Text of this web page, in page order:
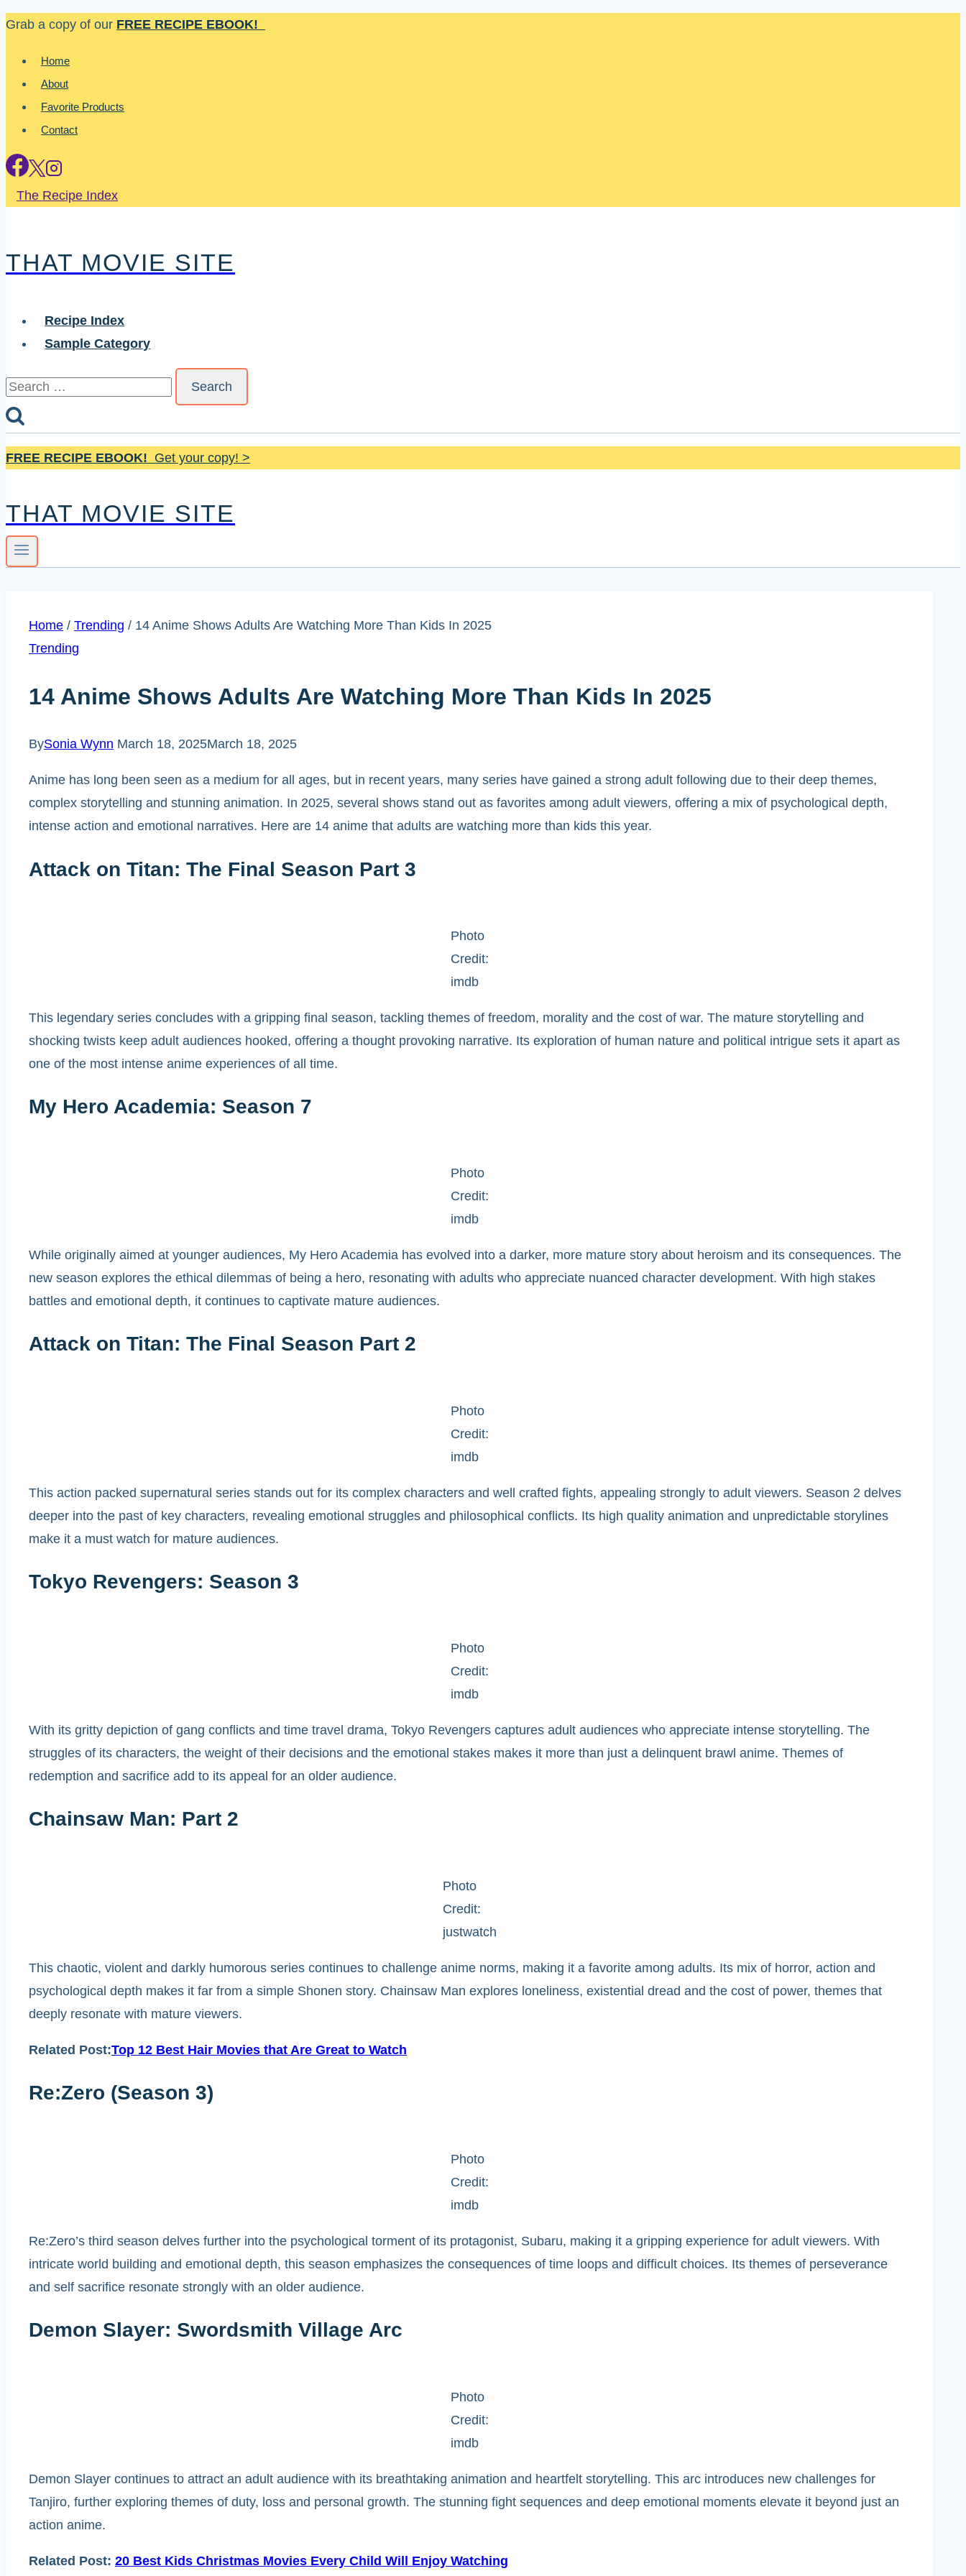
Skip
content
Grab a copy of our FREE RECIPE EBOOK!
Home
About
Favorite Products
Contact
The Recipe Index
THAT MOVIE SITE
Recipe Index
Sample Category
Search
FREE RECIPE EBOOK! Get your copy! >
THAT MOVIE SITE
Home / Trending / 14 Anime Shows Adults Are Watching More Than Kids In 2025
Trending
14 Anime Shows Adults Are Watching More Than Kids In 2025
BySonia Wynn March 18, 2025March 18, 2025
Anime has long been seen as a medium for all ages, but in recent years, many series have gained a strong adult following due to their deep themes,
complex storytelling and stunning animation. In 2025, several shows stand out as favorites among adult viewers, offering a mix of psychological depth,
intense action and emotional narratives. Here are 14 anime that adults are watching more than kids this year.
Attack on Titan: The Final Season Part 3
Photo
Credit:
imdb
This legendary series concludes with a gripping final season, tackling themes of freedom, morality and the cost of war. The mature storytelling and
shocking twists keep adult audiences hooked, offering a thought provoking narrative. Its exploration of human nature and political intrigue sets it apart as
one of the most intense anime experiences of all time.
My Hero Academia: Season 7
Photo
Credit:
imdb
While originally aimed at younger audiences, My Hero Academia has evolved into a darker, more mature story about heroism and its consequences. The
new season explores the ethical dilemmas of being a hero, resonating with adults who appreciate nuanced character development. With high stakes
battles and emotional depth, it continues to captivate mature audiences.
Attack on Titan: The Final Season Part 2
Photo
Credit:
imdb
This action packed supernatural series stands out for its complex characters and well crafted fights, appealing strongly to adult viewers. Season 2 delves
deeper into the past of key characters, revealing emotional struggles and philosophical conflicts. Its high quality animation and unpredictable storylines
make it a must watch for mature audiences.
Tokyo Revengers: Season 3
Photo
Credit:
imdb
With its gritty depiction of gang conflicts and time travel drama, Tokyo Revengers captures adult audiences who appreciate intense storytelling. The
struggles of its characters, the weight of their decisions and the emotional stakes makes it more than just a delinquent brawl anime. Themes of
redemption and sacrifice add to its appeal for an older audience.
Chainsaw Man: Part 2
Photo
Credit:
justwatch
This chaotic, violent and darkly humorous series continues to challenge anime norms, making it a favorite among adults. Its mix of horror, action and
psychological depth makes it far from a simple Shonen story. Chainsaw Man explores loneliness, existential dread and the cost of power, themes that
deeply resonate with mature viewers.
Related Post:Top 12 Best Hair Movies that Are Great to Watch
Re:Zero (Season 3)
Photo
Credit:
imdb
Re:Zero’s third season delves further into the psychological torment of its protagonist, Subaru, making it a gripping experience for adult viewers. With
intricate world building and emotional depth, this season emphasizes the consequences of time loops and difficult choices. Its themes of perseverance
and self sacrifice resonate strongly with an older audience.
Demon Slayer: Swordsmith Village Arc
Photo
Credit:
imdb
Demon Slayer continues to attract an adult audience with its breathtaking animation and heartfelt storytelling. This arc introduces new challenges for
Tanjiro, further exploring themes of duty, loss and personal growth. The stunning fight sequences and deep emotional moments elevate it beyond just an
action anime.
Related Post: 20 Best Kids Christmas Movies Every Child Will Enjoy Watching